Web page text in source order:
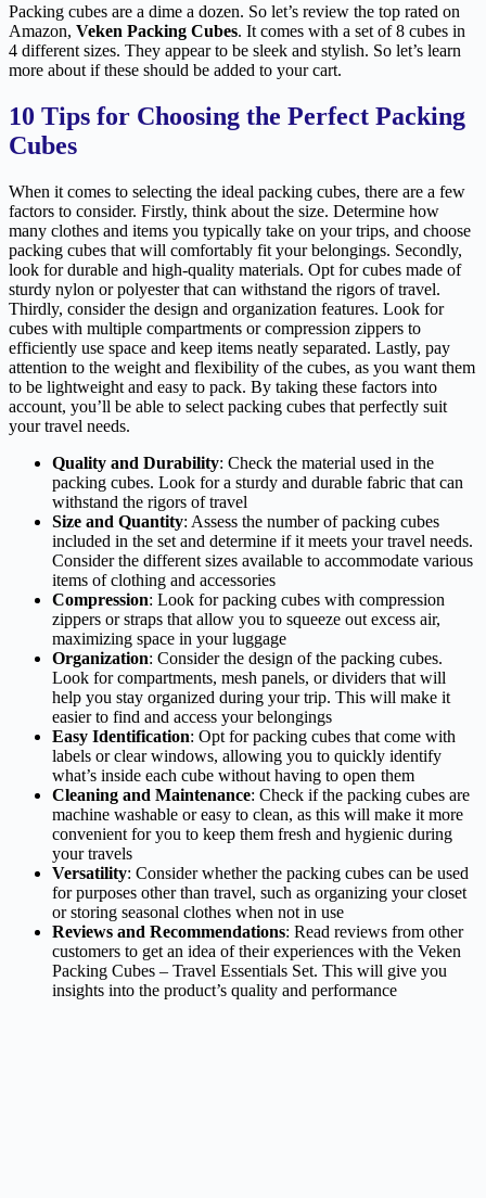
Packing cubes are a dime a dozen. So let’s review the top rated on
Amazon, Veken Packing Cubes. It comes with a set of 8 cubes in
4 different sizes. They appear to be sleek and stylish. So let’s learn
more about if these should be added to your cart.
10 Tips for Choosing the Perfect Packing
Cubes
When it comes to selecting the ideal packing cubes, there are a few
factors to consider. Firstly, think about the size. Determine how
many clothes and items you typically take on your trips, and choose
packing cubes that will comfortably fit your belongings. Secondly,
look for durable and high-quality materials. Opt for cubes made of
sturdy nylon or polyester that can withstand the rigors of travel.
Thirdly, consider the design and organization features. Look for
cubes with multiple compartments or compression zippers to
efficiently use space and keep items neatly separated. Lastly, pay
attention to the weight and flexibility of the cubes, as you want them
to be lightweight and easy to pack. By taking these factors into
account, you’ll be able to select packing cubes that perfectly suit
your travel needs.
Quality and Durability: Check the material used in the
packing cubes. Look for a sturdy and durable fabric that can
withstand the rigors of travel
Size and Quantity: Assess the number of packing cubes
included in the set and determine if it meets your travel needs.
Consider the different sizes available to accommodate various
items of clothing and accessories
Compression: Look for packing cubes with compression
zippers or straps that allow you to squeeze out excess air,
maximizing space in your luggage
Organization: Consider the design of the packing cubes.
Look for compartments, mesh panels, or dividers that will
help you stay organized during your trip. This will make it
easier to find and access your belongings
Easy Identification: Opt for packing cubes that come with
labels or clear windows, allowing you to quickly identify
what’s inside each cube without having to open them
Cleaning and Maintenance: Check if the packing cubes are
machine washable or easy to clean, as this will make it more
convenient for you to keep them fresh and hygienic during
your travels
Versatility: Consider whether the packing cubes can be used
for purposes other than travel, such as organizing your closet
or storing seasonal clothes when not in use
Reviews and Recommendations: Read reviews from other
customers to get an idea of their experiences with the Veken
Packing Cubes – Travel Essentials Set. This will give you
insights into the product’s quality and performance